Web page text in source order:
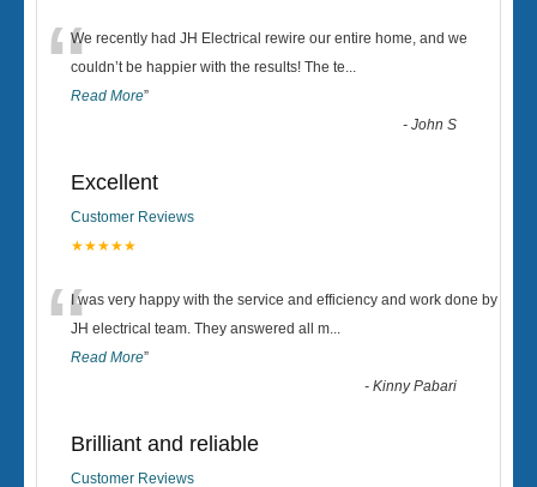
“We recently had JH Electrical rewire our entire home, and we
couldn’t be happier with the results! The te...
Read More”
-John S
Excellent
Customer Reviews
★★★★★
“I was very happy with the service and efficiency and work done by
JH electrical team. They answered all m...
Read More”
-Kinny Pabari
Brilliant and reliable
Customer Reviews